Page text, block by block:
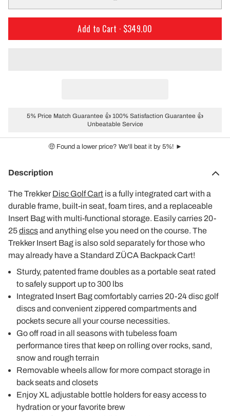
Add to Cart · $349.00
5% Price Match Guarantee 👍 100% Satisfaction Guarantee 👍
Unbeatable Service
🤑 Found a lower price? We'll beat it by 5%! ►
Description
The Trekker Disc Golf Cart is a fully integrated cart with a
durable frame, built-in seat, foam tires, and a replaceable
Insert Bag with multi-functional storage. Easily carries 20-
25discsand anything else you need on the course. The
Trekker Insert Bag is also sold separately for those who
may already have a Standard ZÜCA Backpack Cart!
Sturdy, patented frame doubles as a portable seat rated
to safely support up to 300 lbs
Integrated Insert Bag comfortably carries 20-24 disc golf
discs and convenient zippered compartments and
pockets secure all your course necessities.
Go off road in all seasons with tubeless foam
performance tires that keep on rolling over rocks, sand,
snow and rough terrain
Removable wheels allow for more compact storage in
back seats and closets
Enjoy XL adjustable bottle holders for easy access to
hydration or your favorite brew